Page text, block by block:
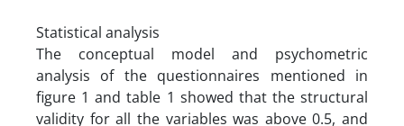
Statistical analysis
The conceptual model and psychometric
analysis of the questionnaires mentioned in
figure 1 and table 1 showed that the structural
validity for all the variables was above 0.5, and